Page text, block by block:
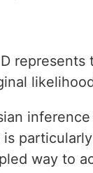
represents
way to